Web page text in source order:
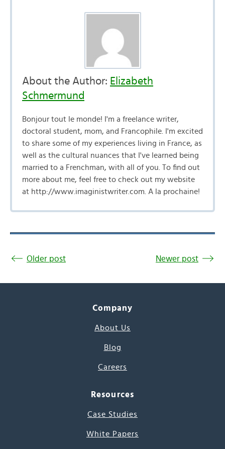
About the Author: Elizabeth
Schmermund
Bonjour tout le monde! I'm a freelance writer,
doctoral student, mom, and Francophile. I'm excited
to share some of my experiences living in France, as
well as the cultural nuances that I've learned being
married to a Frenchman, with all of you. To find out
more about me, feel free to check out my website
at http://www.imaginistwriter.com. A la prochaine!
Older post Newer post
Company
About Us
Blog
Careers
Resources
Case Studies
White Papers